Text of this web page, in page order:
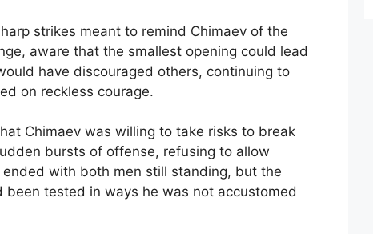
strikes meant to remind Chimaev of the
aware that the smallest opening could lead
have discouraged others, continuing to
on reckless courage.
Chimaev was willing to take risks to break
bursts of offense, refusing to allow
with both men still standing, but the
tested in ways he was not accustomed